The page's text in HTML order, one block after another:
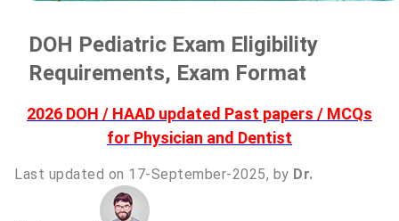
DOH Pediatric Exam Eligibility
Requirements, Exam Format
2026 DOH / HAAD updated Past papers / MCQs
for Physician and Dentist
Last updated on 17-September-2025, by Dr.